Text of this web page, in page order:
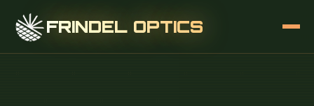
FRINDEL OPTICS